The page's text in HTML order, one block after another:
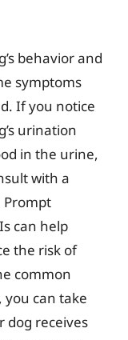
behavior and
symptoms
If you notice
urination
in the urine,
with a
Prompt
can help
the risk of
common
you can take
dog receives